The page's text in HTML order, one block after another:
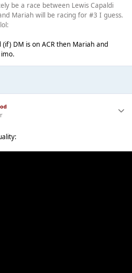
be a race between Lewis Capaldi
Mariah will be racing for #3 I guess.
DM is on ACR then Mariah and